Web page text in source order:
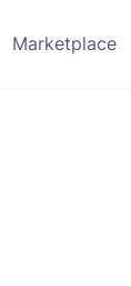
Marketplace